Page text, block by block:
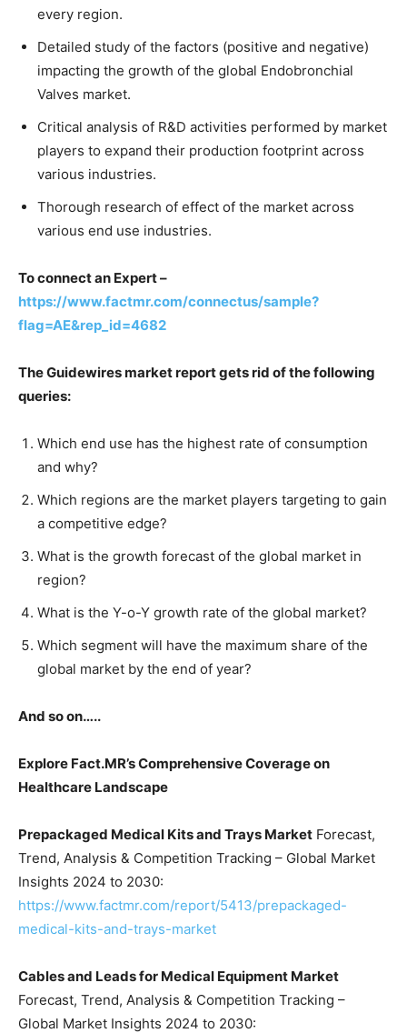
every region.
Detailed study of the factors (positive and negative)
impacting the growth of the global Endobronchial
Valves market.
Critical analysis of R&D activities performed by market
players to expand their production footprint across
various industries.
Thorough research of effect of the market across
various end use industries.
To connect an Expert –
https://www.factmr.com/connectus/sample?
flag=AE&rep_id=4682
The Guidewires market report gets rid of the following
queries:
Which end use has the highest rate of consumption
and why?
Which regions are the market players targeting to gain
a competitive edge?
What is the growth forecast of the global market in
region?
What is the Y-o-Y growth rate of the global market?
Which segment will have the maximum share of the
global market by the end of year?
And so on…..
Explore Fact.MR’s Comprehensive Coverage on
Healthcare Landscape
Prepackaged Medical Kits and Trays Market Forecast,
Trend, Analysis & Competition Tracking – Global Market
Insights 2024 to 2030:
https://www.factmr.com/report/5413/prepackaged-
medical-kits-and-trays-market
Cables and Leads for Medical Equipment Market
Forecast, Trend, Analysis & Competition Tracking –
Global Market Insights 2024 to 2030: